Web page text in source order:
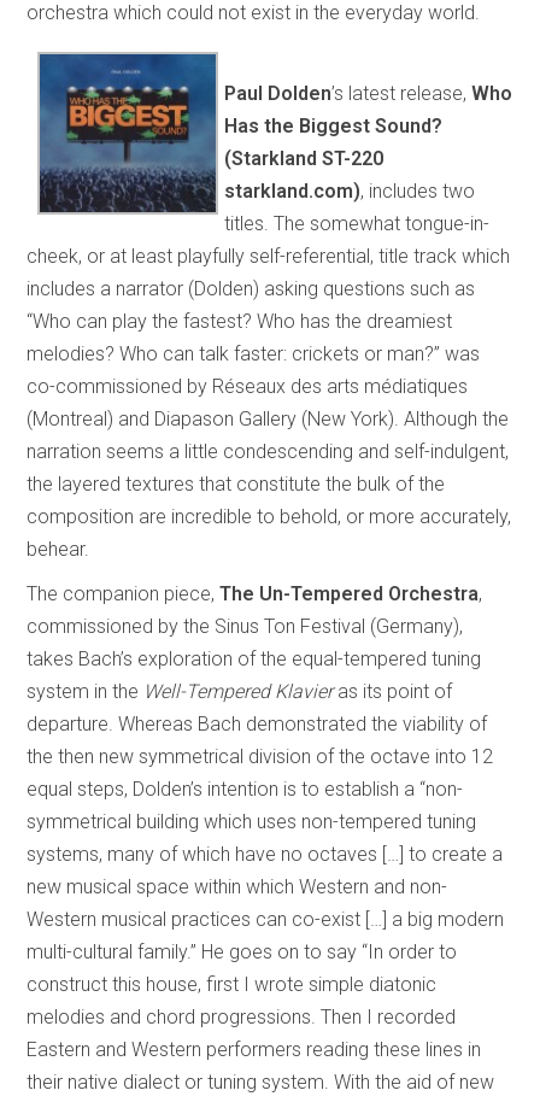
orchestra which could not exist in the everyday world.
Paul Dolden’s latest release,Who
Has the Biggest Sound?
(Starkland ST-220
starkland.com), includes two
titles. The somewhat tongue-in-
cheek, or at least playfully self-referential, title track which
includes a narrator (Dolden) asking questions such as
“Who can play the fastest? Who has the dreamiest
melodies? Who can talk faster: crickets or man?” was
co-commissioned by Réseaux des arts médiatiques
(Montreal) and Diapason Gallery (New York). Although the
narration seems a little condescending and self-indulgent,
the layered textures that constitute the bulk of the
composition are incredible to behold, or more accurately,
behear.
The companion piece,The Un-Tempered Orchestra,
commissioned by the Sinus Ton Festival (Germany),
takes Bach’s exploration of the equal-tempered tuning
system in the Well-Tempered Klavieras its point of
departure. Whereas Bach demonstrated the viability of
the then new symmetrical division of the octave into 12
equal steps, Dolden’s intention is to establish a “non-
symmetrical building which uses non-tempered tuning
systems, many of which have no octaves […] to create a
new musical space within which Western and non-
Western musical practices can co-exist […] a big modern
multi-cultural family.” He goes on to say “In order to
construct this house, first I wrote simple diatonic
melodies and chord progressions. Then I recorded
Eastern and Western performers reading these lines in
their native dialect or tuning system. With the aid of new